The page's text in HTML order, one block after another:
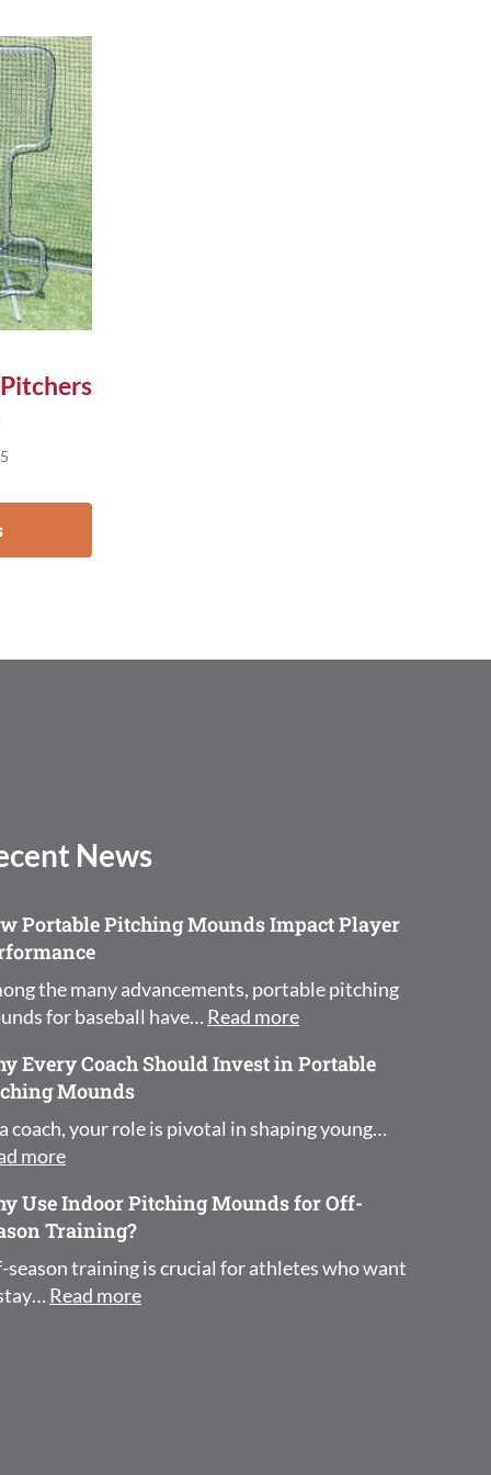
the product page
variants. The options may be chosen on the product
News
Portable Pitching Mounds Impact Player
the many advancements, portable pitching
for baseball have… Read more: How Portable
Every Coach Should Invest in Portable
Mounds
coach, your role is pivotal in shaping young…
more: Why Every Coach Should Invest in Portable
Use Indoor Pitching Mounds for Off-
Training?
season training is crucial for athletes who want
Read more: Why Use Indoor Pitching Mounds for